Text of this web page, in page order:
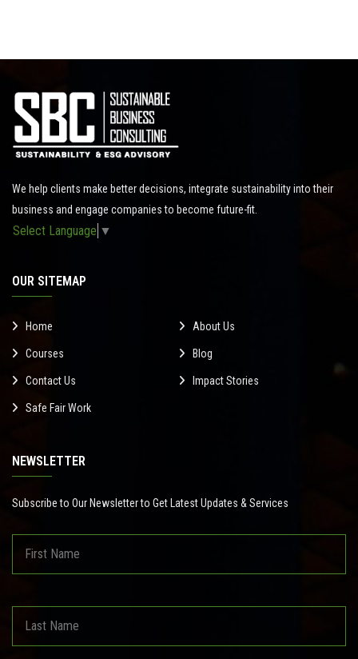
We help clients make better decisions, integrate sustainability into their
business and engage companies to become future-fit.
Select Language ▼
OUR SITEMAP
Home About Us
Courses Blog
Contact Us Impact Stories
Safe Fair Work
NEWSLETTER
Subscribe to Our Newsletter to Get Latest Updates & Services